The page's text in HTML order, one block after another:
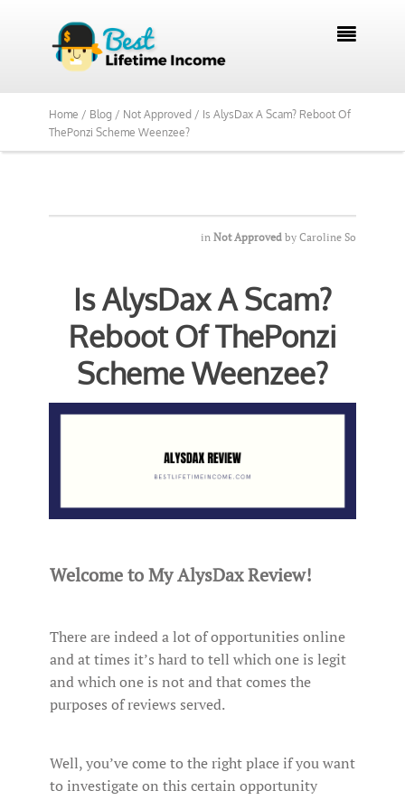

Home / Blog / Not Approved / Is AlysDax A Scam? Reboot Of
ThePonzi Scheme Weenzee?
in Not Approved by Caroline So
Is AlysDax A Scam?
Reboot Of ThePonzi
Scheme Weenzee?
Welcome to My AlysDax Review!
There are indeed a lot of opportunities online
and at times it’s hard to tell which one is legit
and which one is not and that comes the
purposes of reviews served.
Well, you’ve come to the right place if you want
to investigate on this certain opportunity
See Our Top Pick?